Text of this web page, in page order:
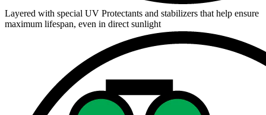
Layered with special UV Protectants and stabilizers that help ensure
maximum lifespan, even in direct sunlight